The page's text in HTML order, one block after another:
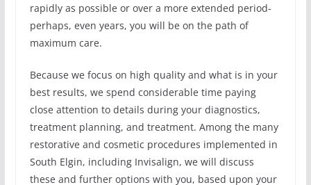
rapidly as possible or over a more extended period-
perhaps, even years, you will be on the path of
maximum care.
Because we focus on high quality and what is in your
best results, we spend considerable time paying
close attention to details during your diagnostics,
treatment planning, and treatment. Among the many
restorative and cosmetic procedures implemented in
South Elgin, including Invisalign, we will discuss
these and further options with you, based upon your